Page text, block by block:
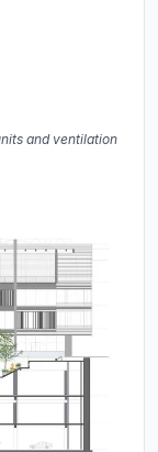
and ventilation